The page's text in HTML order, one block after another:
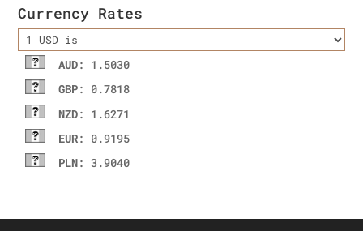
Currency Rates
AUD: 1.5030
GBP: 0.7818
NZD: 1.6271
EUR: 0.9195
PLN: 3.9040